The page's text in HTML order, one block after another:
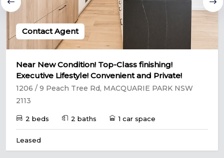
Contact Agent
Near New Condition! Top-Class finishing!
Executive Lifestyle! Convenient and Private!
1206 / 9 Peach Tree Rd, MACQUARIE PARK NSW
2113
2 beds 2 baths 1 car space
Leased